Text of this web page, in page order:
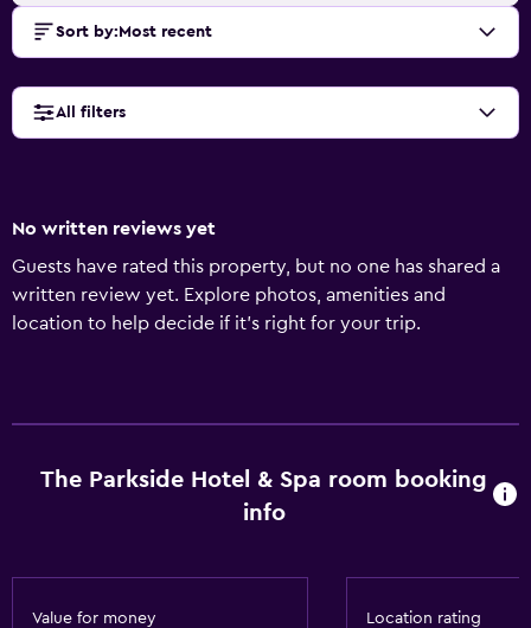
Sort by: Most recent
All filters
No written reviews yet
Guests have rated this property, but no one has shared a
written review yet. Explore photos, amenities and
location to help decide if it's right for your trip.
The Parkside Hotel & Spa room booking
info
Value for money Location rating